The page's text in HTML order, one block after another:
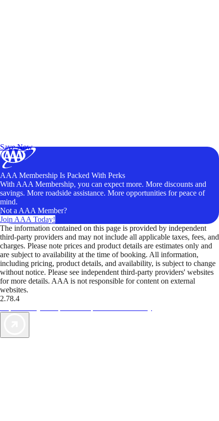
Save Now
AAA Membership Is Packed With Perks
With AAA Membership, you can expect more. More discounts and
savings. More roadside assistance. More opportunities for peace of
mind.
Not a AAA Member?
Join AAA Today!
The information contained on this page is provided by independent
third-party providers and may not include all applicable taxes, fees, and
charges. Please note prices and product details are estimates only and
are subject to availability at the time of booking. All information,
including pricing, product details, and availability, is subject to change
without notice. Please see independent third-party providers' websites
for more details. AAA is not responsible for content on external
websites.
2.78.4